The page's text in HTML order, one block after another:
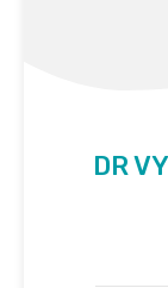
DR